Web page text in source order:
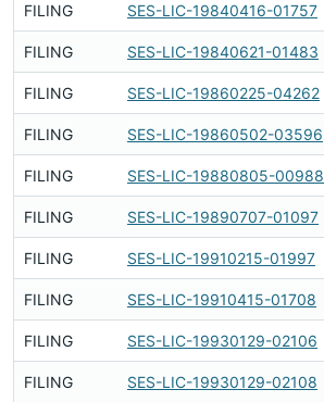
FILING SES-LIC-19840416-01757
FILING SES-LIC-19840621-01483
FILING SES-LIC-19860225-04262
FILING SES-LIC-19860502-03596
FILING SES-LIC-19880805-00988
FILING SES-LIC-19890707-01097
FILING SES-LIC-19910215-01997
FILING SES-LIC-19910415-01708
FILING SES-LIC-19930129-02106
FILING SES-LIC-19930129-02108